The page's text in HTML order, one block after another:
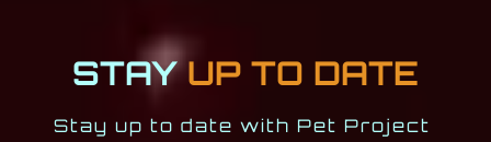
STAYUP TO DATE
Stay up to date with Pet Project